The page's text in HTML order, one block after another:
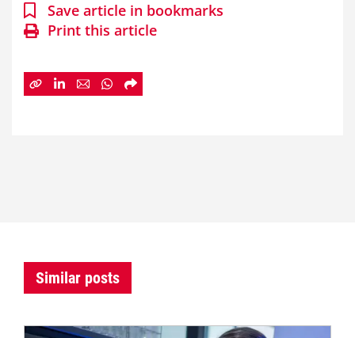
Save article in bookmarks
Print this article
Similar posts